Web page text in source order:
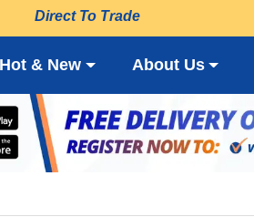
Direct To Trade
Hot & New About Us